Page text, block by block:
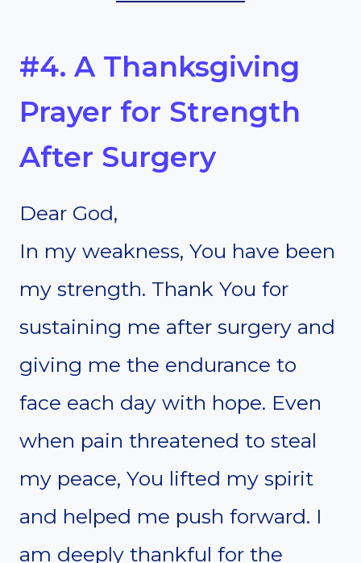
#4. A Thanksgiving
Prayer for Strength
After Surgery
Dear God,
In my weakness, You have been
my strength. Thank You for
sustaining me after surgery and
giving me the endurance to
face each day with hope. Even
when pain threatened to steal
my peace, You lifted my spirit
and helped me push forward. I
am deeply thankful for the